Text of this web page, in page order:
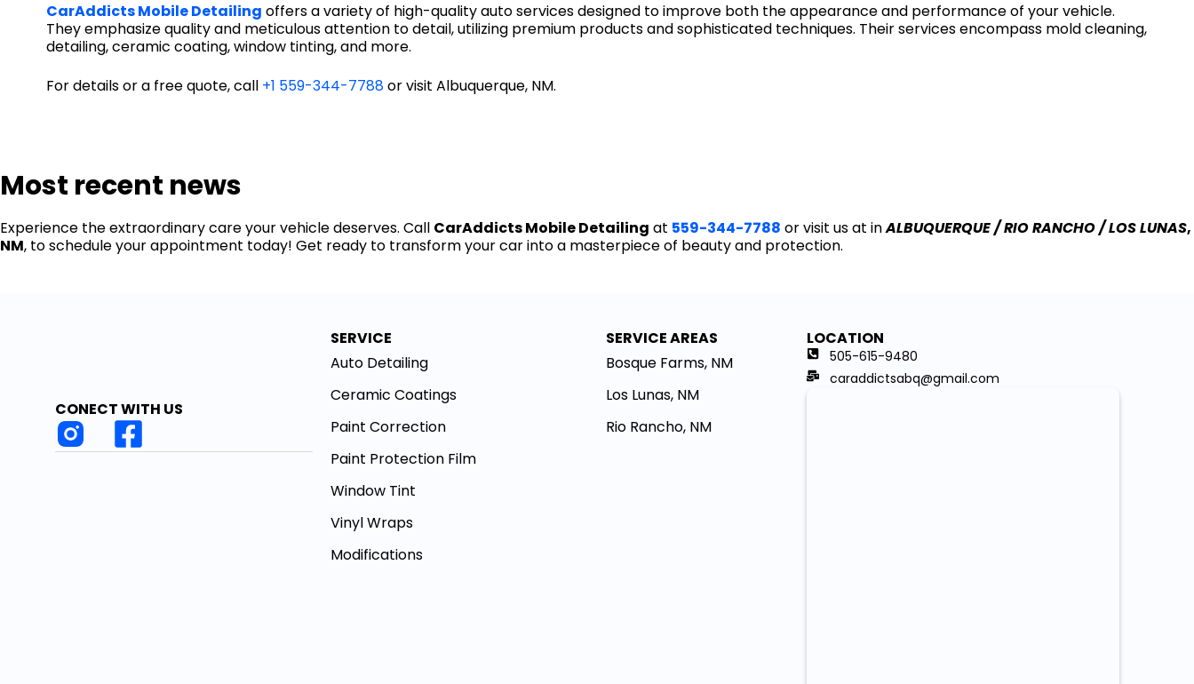
CarAddicts Mobile Detailing offers a variety of high-quality auto services designed to improve both the appearance and performance of your vehicle.
They emphasize quality and meticulous attention to detail, utilizing premium products and sophisticated techniques. Their services encompass mold cleaning,
detailing, ceramic coating, window tinting, and more.
For details or a free quote, call +1 559-344-7788or visit Albuquerque, NM.
Most recent news
Experience the extraordinary care your vehicle deserves. Call CarAddicts Mobile Detailing at 559-344-7788 or visit us at inALBUQUERQUE / RIO RANCHO / LOS LUNAS,
NM, to schedule your appointment today! Get ready to transform your car into a masterpiece of beauty and protection.
CONECT WITH US
SERVICE
Auto Detailing
Ceramic Coatings
Paint Correction
Paint Protection Film
Window Tint
Vinyl Wraps
Modifications
SERVICE AREAS
Bosque Farms, NM
Los Lunas, NM
Rio Rancho, NM
LOCATION
505-615-9480
caraddictsabq@gmail.com